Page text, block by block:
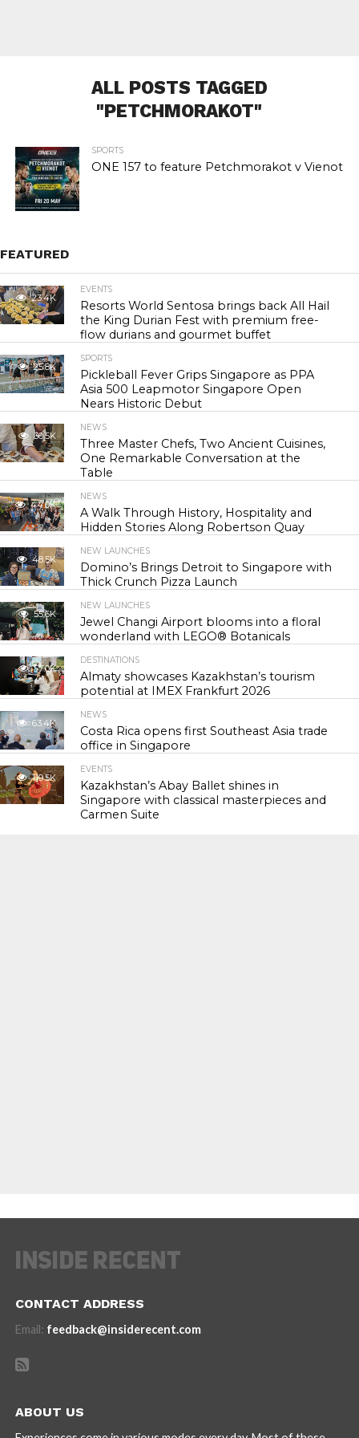
ALL POSTS TAGGED
"PETCHMORAKOT"
SPORTS
ONE 157 to feature Petchmorakot v Vienot
FEATURED
23.4K
EVENTS
Resorts World Sentosa brings back All Hail
the King Durian Fest with premium free-
flow durians and gourmet buffet
25.8K
SPORTS
Pickleball Fever Grips Singapore as PPA
Asia 500 Leapmotor Singapore Open
Nears Historic Debut
30.5K
NEWS
Three Master Chefs, Two Ancient Cuisines,
One Remarkable Conversation at the
Table
44.0K
NEWS
A Walk Through History, Hospitality and
Hidden Stories Along Robertson Quay
48.5K
NEW LAUNCHES
Domino’s Brings Detroit to Singapore with
Thick Crunch Pizza Launch
55.6K
NEW LAUNCHES
Jewel Changi Airport blooms into a floral
wonderland with LEGO® Botanicals
57.0K
DESTINATIONS
Almaty showcases Kazakhstan’s tourism
potential at IMEX Frankfurt 2026
63.4K
NEWS
Costa Rica opens first Southeast Asia trade
office in Singapore
119.5K
EVENTS
Kazakhstan’s Abay Ballet shines in
Singapore with classical masterpieces and
Carmen Suite
CONTACT ADDRESS
Email: feedback@insiderecent.com
ABOUT US